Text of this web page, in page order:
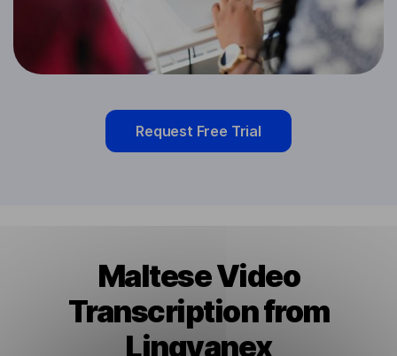
Request Free Trial
Maltese Video
Transcription from
Lingvanex